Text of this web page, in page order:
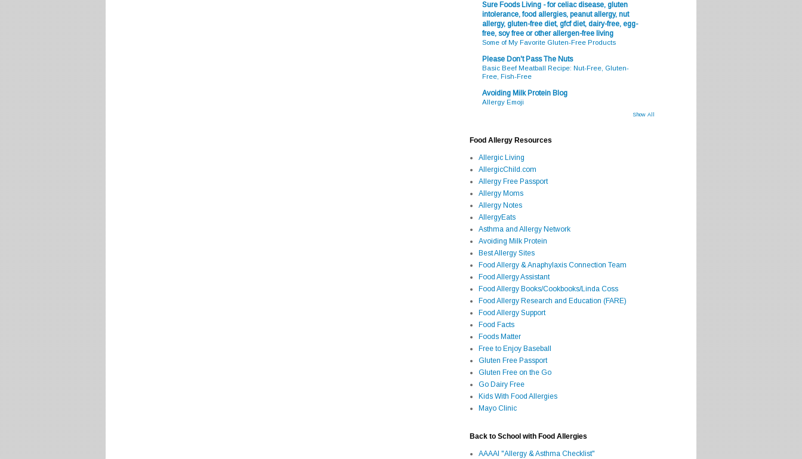
Sure Foods Living - for celiac disease, gluten
intolerance, food allergies, peanut allergy, nut
allergy, gluten-free diet, gfcf diet, dairy-free, egg-
free, soy free or other allergen-free living
Some of My Favorite Gluten-Free Products
Please Don't Pass The Nuts
Basic Beef Meatball Recipe: Nut-Free, Gluten-
Free, Fish-Free
Avoiding Milk Protein Blog
Allergy Emoji
Show All
Food Allergy Resources
Allergic Living
AllergicChild.com
Allergy Free Passport
Allergy Moms
Allergy Notes
AllergyEats
Asthma and Allergy Network
Avoiding Milk Protein
Best Allergy Sites
Food Allergy & Anaphylaxis Connection Team
Food Allergy Assistant
Food Allergy Books/Cookbooks/Linda Coss
Food Allergy Research and Education (FARE)
Food Allergy Support
Food Facts
Foods Matter
Free to Enjoy Baseball
Gluten Free Passport
Gluten Free on the Go
Go Dairy Free
Kids With Food Allergies
Mayo Clinic
Back to School with Food Allergies
AAAAI "Allergy & Asthma Checklist"